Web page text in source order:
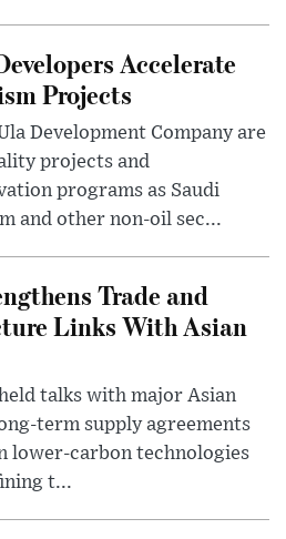
Accelerate
Projects
Development Company are
projects and
programs as Saudi
and other non-oil sec...
Trade and
Links With Asian
talks with major Asian
term supply agreements
lower-carbon technologies
t...